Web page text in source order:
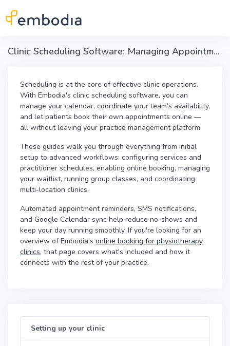
Clinic Scheduling Software: Managing Appointments & Online Booking in Embodia
Scheduling is at the core of effective clinic operations.
With Embodia's clinic scheduling software, you can
manage your calendar, coordinate your team's availability,
and let patients book their own appointments online —
all without leaving your practice management platform.
These guides walk you through everything from initial
setup to advanced workflows: configuring services and
practitioner schedules, enabling online booking, managing
your waitlist, running group classes, and coordinating
multi-location clinics.
Automated appointment reminders, SMS notifications,
and Google Calendar sync help reduce no-shows and
keep your day running smoothly. If you're looking for an
overview of Embodia's online booking for physiotherapy
clinics, that page covers what's included and how it
connects with the rest of your practice.
Setting up your clinic